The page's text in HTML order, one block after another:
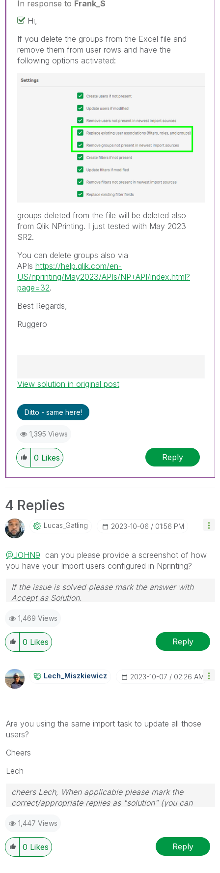
In response to Frank_S
Hi,
If you delete the groups from the Excel file and
remove them from user rows and have the
following options activated:
groups deleted from the file will be deleted also
from Qlik NPrinting. I just tested with May 2023
SR2.
You can delete groups also via
APIs https://help.qlik.com/en-
US/nprinting/May2023/APIs/NP+API/index.html?
page=32.
Best Regards,
Ruggero
Best Regards,
---------------------------------------------
When applicable please mark the appropriate
members and Qlik Employees know which
discussions have already been addressed and
have a possible known solution. Please mark
multiple threads with LIKEs if you feel additional
info is useful to others.
View solution in original post
Ditto - same here!
1,395 Views
0 Likes Reply
4 Replies
Lucas_Gatling ‎2023-10-06 01:56 PM
@JOHN9 can you please provide a screenshot of how
you have your Import users configured in Nprinting?
If the issue is solved please mark the answer with
Accept as Solution.
1,469 Views
0 Likes Reply
Lech_MiszkiewicZ ‎2023-10-07 02:26 AM
Are you using the same import task to update all those
users?
Cheers
Lech
cheers Lech, When applicable please mark the
correct/appropriate replies as "solution" (you can
provided solution is helpful to the problem.
1,447 Views
0 Likes Reply